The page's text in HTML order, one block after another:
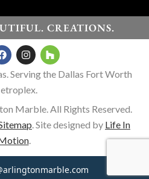
CREATIONS.
Serving the Dallas Fort Worth
Marble. All Rights Reserved.
. Site designed by Life In
.